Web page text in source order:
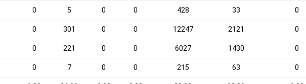
0 5 0 0 428 33 0
0 301 0 0 12247 2121 0
0 221 0 0 6027 1430 0
0 7 0 0 215 63 0